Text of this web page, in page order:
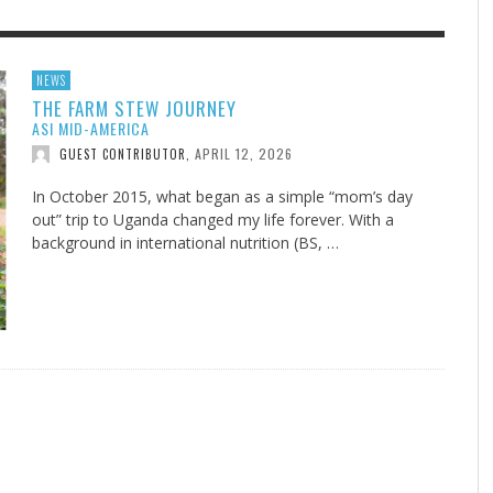
THE IOWA-MISSOURI
TAKE UP THE SHIELD
DURANT, AUGUST 3, 2026
ADVENTHEALTH EXPANDS
ADVENTHEALTH
FINDING A CALLING IN THE STORM
WERE NEVER A
AND SPIRIT, AUGUST 6, 2026
WHAT GENEALOGIES TELL
DOGS ALLERGIES TRY THIS
NEWS
THE FARM STEW JOURNEY
ASI MID-AMERICA
GUEST CONTRIBUTOR APRIL 12, 2026
In October 2015, what began as a simple “mom’s day
out” trip to Uganda changed my life forever. With a
background in international nutrition (BS, …